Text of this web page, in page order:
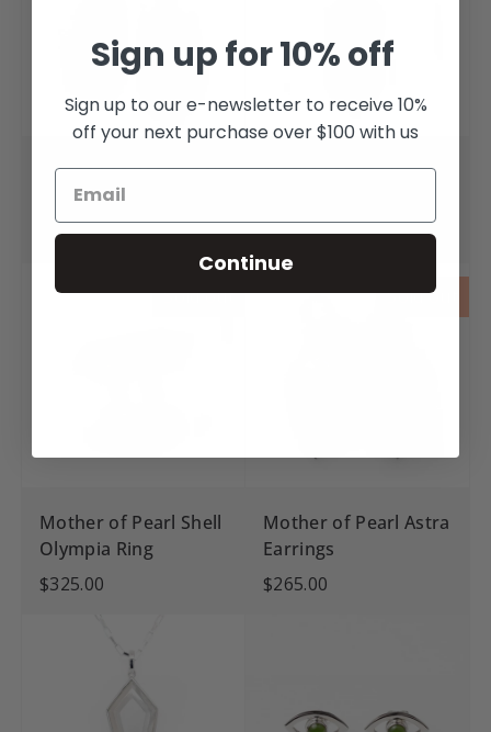
Mother of Pearl Shell
Olympia Earrings
$240.00
Mother of Pearl
$240.00
Sold out
Mother of Pearl Shell
Olympia Ring
$325.00
Sold out
Mother of Pearl Astra
Earrings
$265.00
Sign up for 10% off
Sign up to our e-newsletter to receive 10%
off your next purchase over $100 with us
Continue